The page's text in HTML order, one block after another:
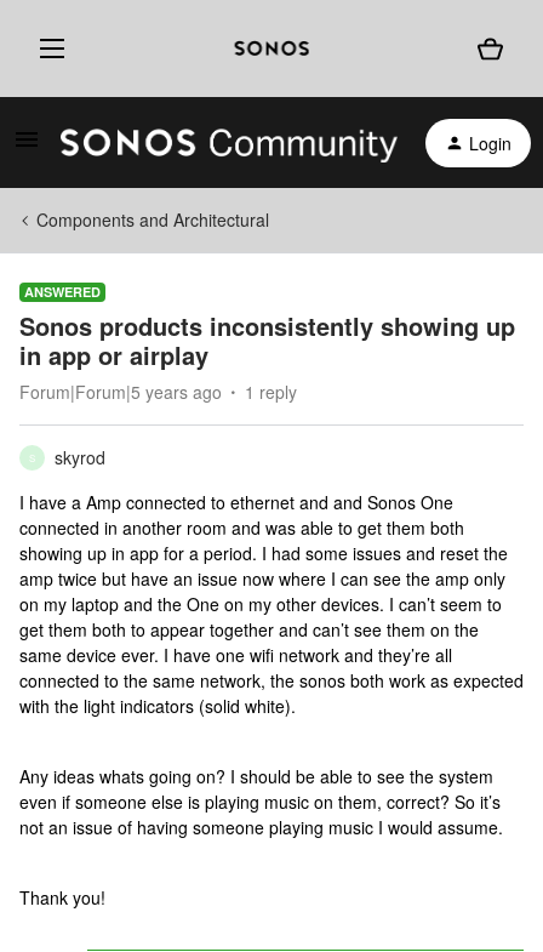
Login
Components and Architectural
ANSWERED
Sonos products inconsistently showing up
in app or airplay
Forum|Forum|5 years ago 1 reply
S
skyrod
I have a Amp connected to ethernet and and Sonos One
connected in another room and was able to get them both
showing up in app for a period. I had some issues and reset the
amp twice but have an issue now where I can see the amp only
on my laptop and the One on my other devices. I can’t seem to
get them both to appear together and can’t see them on the
same device ever. I have one wifi network and they’re all
connected to the same network, the sonos both work as expected
with the light indicators (solid white).
Any ideas whats going on? I should be able to see the system
even if someone else is playing music on them, correct? So it’s
not an issue of having someone playing music I would assume.
Thank you!